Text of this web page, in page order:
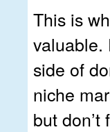
This is
valuable.
side of
niche
but don’t